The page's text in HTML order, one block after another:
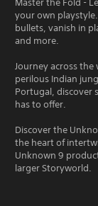
your own
bullets, vanish in
and more.
Journey across
perilous Indian
Portugal, discover
has to offer.
Discover the
the heart of
Unknown 9
larger Storyworld.